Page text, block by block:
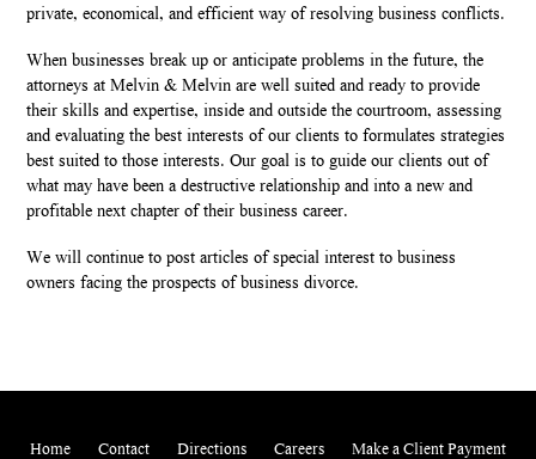
private, economical, and efficient way of resolving business conflicts.
When businesses break up or anticipate problems in the future, the
attorneys at Melvin & Melvin are well suited and ready to provide
their skills and expertise, inside and outside the courtroom, assessing
and evaluating the best interests of our clients to formulates strategies
best suited to those interests. Our goal is to guide our clients out of
what may have been a destructive relationship and into a new and
profitable next chapter of their business career.
We will continue to post articles of special interest to business
owners facing the prospects of business divorce.
Home Contact Directions Careers Make a Client Payment